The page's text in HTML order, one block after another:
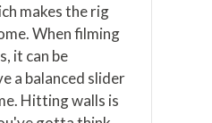
makes the rig
When filming
it can be
a balanced slider
Hitting walls is